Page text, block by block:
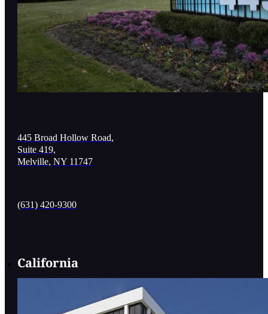
445 Broad Hollow Road,
Suite 419,
Melville, NY 11747
(631) 420-9300
California